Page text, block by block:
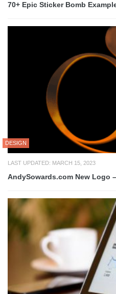
70+ Epic Sticker Bomb
DESIGN
LAST UPDATED: MARCH 15, 2023
AndySowards.com New Logo